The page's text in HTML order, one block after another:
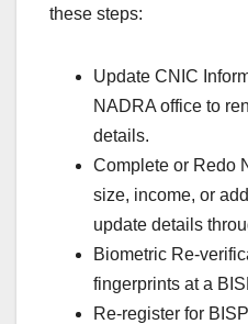
these steps:
Update CNIC
NADRA office to
details.
Complete or Redo
size, income, or
update details
Biometric Re-
fingerprints at a
Re-register for